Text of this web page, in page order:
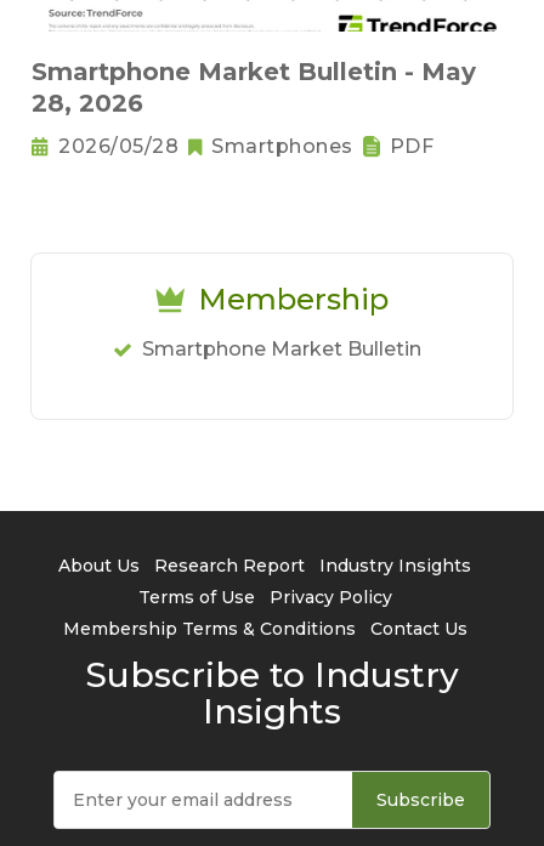
Smartphone Market Bulletin - May
28, 2026
2026/05/28 Smartphones PDF
Membership
Smartphone Market Bulletin
About Us Research Report
Industry Insights
Terms of Use
Privacy Policy
Membership Terms & Conditions
Contact Us
Subscribe to Industry
Insights
Subscribe